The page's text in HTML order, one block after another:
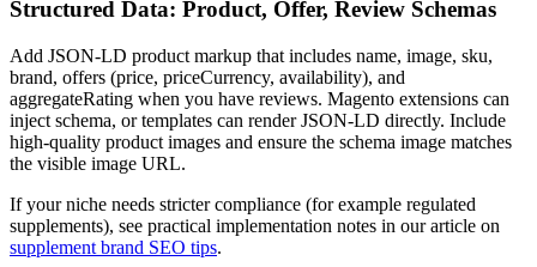
Structured Data: Product, Offer, Review Schemas
Add JSON‑LD product markup that includes name, image, sku,
brand, offers (price, priceCurrency, availability), and
aggregateRating when you have reviews. Magento extensions can
inject schema, or templates can render JSON‑LD directly. Include
high-quality product images and ensure the schema image matches
the visible image URL.
If your niche needs stricter compliance (for example regulated
supplements), see practical implementation notes in our article on
supplement brand SEO tips.